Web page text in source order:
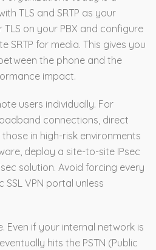
TLS and SRTP as your
TLS on your PBX and configure
SRTP for media. This gives you
the phone and the
impact.
users individually. For
connections, direct
those in high-risk environments
deploy a site-to-site IPsec
solution. Avoid forcing every
SSL VPN portal unless
Even if your internal network is
hits the PSTN (Public